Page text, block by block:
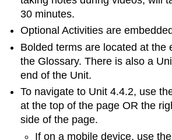
Connection:
Three-
spined
Ecosystem
Research:
Experimentation
and
Modeling
Holistic
30 minutes.
Optional Activities are
Bolded terms are located at the
the Glossary. There is also a
end of the Unit.
To navigate to Unit 4.4.2, use
at the top of the page OR the
side of the page.
If on a mobile device, use